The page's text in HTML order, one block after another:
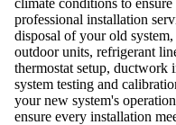
professional installation
disposal of your old
outdoor units, refrigerant
thermostat setup, ductwork
system testing and
your new system's
ensure every installation